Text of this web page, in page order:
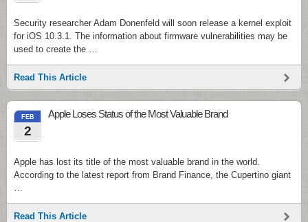
Security researcher Adam Donenfeld will soon release a kernel exploit
for iOS 10.3.1. The information about firmware vulnerabilities may be
used to create the …
Read This Article
FEB
2
Apple Loses Status of the Most Valuable Brand
Apple has lost its title of the most valuable brand in the world.
According to the latest report from Brand Finance, the Cupertino giant
…
Read This Article